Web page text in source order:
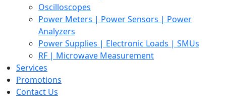
Oscilloscopes
Power Meters | Power Sensors | Power
Analyzers
Power Supplies | Electronic Loads | SMUs
RF | Microwave Measurement
Services
Promotions
Contact Us